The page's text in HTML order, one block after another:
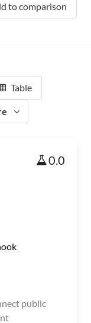
to comparison
Table
0.0
public